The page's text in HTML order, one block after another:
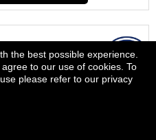
the best possible experience.
to our use of cookies. To
please refer to our privacy